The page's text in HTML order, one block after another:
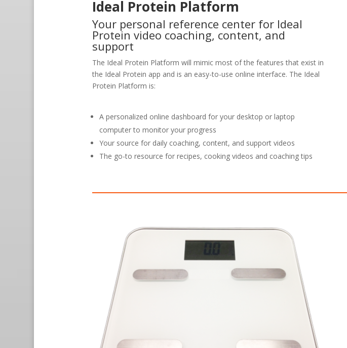
Ideal Protein Platform
Your personal reference center for Ideal
Protein video coaching, content, and
support
The Ideal Protein Platform will mimic most of the features that exist in
the Ideal Protein app and is an easy-to-use online interface. The Ideal
Protein Platform is:
A personalized online dashboard for your desktop or laptop
computer to monitor your progress
Your source for daily coaching, content, and support videos
The go-to resource for recipes, cooking videos and coaching tips